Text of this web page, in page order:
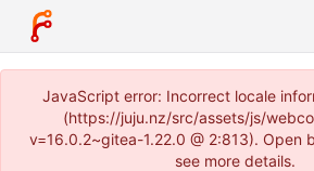
JavaScript error: Incorrect locale
(https://juju.nz/src/assets/js/
v=16.0.2~gitea-1.22.0 @ 2:813). Open
see more details.